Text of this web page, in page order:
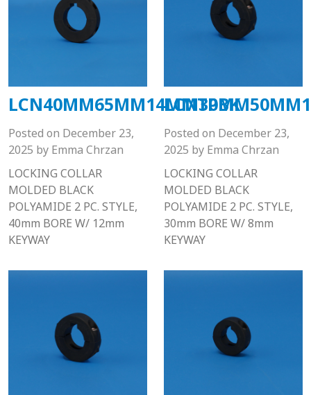
LCN40MM65MM14MMTPBK
Posted on December 23,
2025 by Emma Chrzan
LOCKING COLLAR
MOLDED BLACK
POLYAMIDE 2 PC. STYLE,
40mm BORE W/ 12mm
KEYWAY
Posted on December 23,
2025 by Emma Chrzan
LOCKING COLLAR
MOLDED BLACK
POLYAMIDE 2 PC. STYLE,
30mm BORE W/ 8mm
KEYWAY